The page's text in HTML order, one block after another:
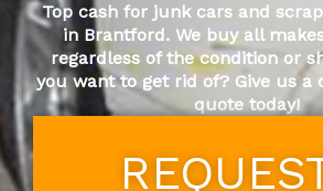
Top cash for junk cars and
in Brantford. We buy all
regardless of the condition or
you want to get rid of? Give us a
quote today!